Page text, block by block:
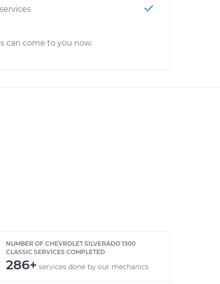
can come to you now.
NUMBER OF CHEVROLET SILVERADO 1500
CLASSIC SERVICES COMPLETED
286+ services done by our mechanics